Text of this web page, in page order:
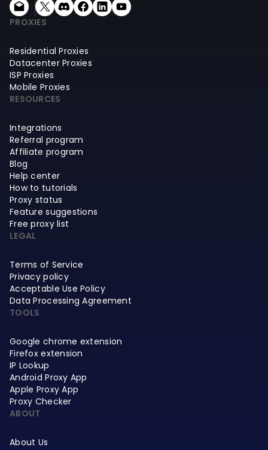
PROXIES
Residential Proxies
Datacenter Proxies
ISP Proxies
Mobile Proxies
RESOURCES
Integrations
Referral program
Affiliate program
Blog
Help center
How to tutorials
Proxy status
Feature suggestions
Free proxy list
LEGAL
Terms of Service
Privacy policy
Acceptable Use Policy
Data Processing Agreement
TOOLS
Google chrome extension
Firefox extension
IP Lookup
Android Proxy App
Apple Proxy App
Proxy Checker
ABOUT
About Us